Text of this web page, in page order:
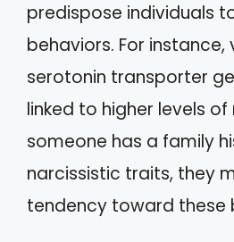
predispose individuals
behaviors. For
serotonin transporter
linked to higher levels of
someone has a family
narcissistic traits, they
tendency toward these